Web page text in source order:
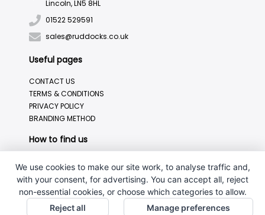
Lincoln, LN5 8HL
01522 529591
sales@ruddocks.co.uk
Useful pages
CONTACT US
TERMS & CONDITIONS
PRIVACY POLICY
BRANDING METHOD
How to find us
We use cookies to make our site work, to analyse traffic and,
with your consent, for advertising. You can accept all, reject
non-essential cookies, or choose which categories to allow.
Reject all
Manage preferences